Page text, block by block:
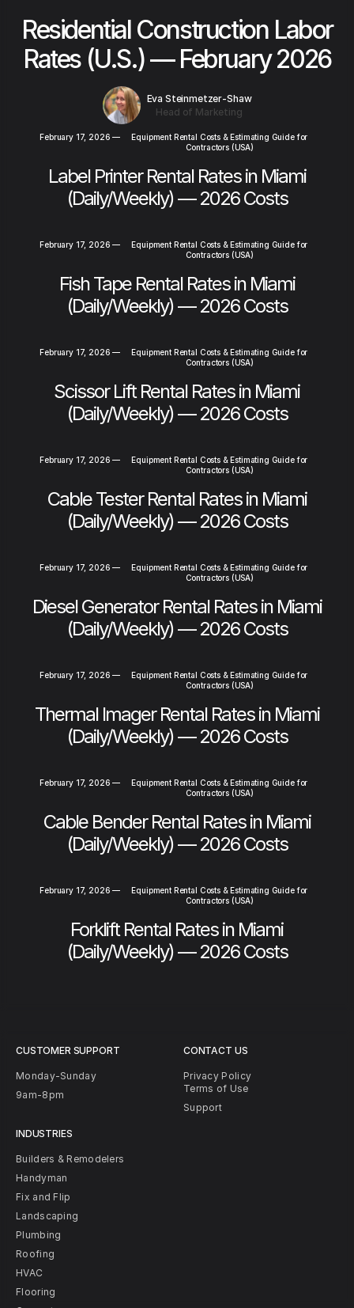
Residential Construction Labor
Rates (U.S.) — February 2026
Eva Steinmetzer-Shaw
Head of Marketing
February 17, 2026 —
Equipment Rental Costs & Estimating Guide for
Contractors (USA)
Label Printer Rental Rates in Miami
(Daily/Weekly) — 2026 Costs
February 17, 2026 —
Equipment Rental Costs & Estimating Guide for
Contractors (USA)
Fish Tape Rental Rates in Miami
(Daily/Weekly) — 2026 Costs
February 17, 2026 —
Equipment Rental Costs & Estimating Guide for
Contractors (USA)
Scissor Lift Rental Rates in Miami
(Daily/Weekly) — 2026 Costs
February 17, 2026 —
Equipment Rental Costs & Estimating Guide for
Contractors (USA)
Cable Tester Rental Rates in Miami
(Daily/Weekly) — 2026 Costs
February 17, 2026 —
Equipment Rental Costs & Estimating Guide for
Contractors (USA)
Diesel Generator Rental Rates in Miami
(Daily/Weekly) — 2026 Costs
February 17, 2026 —
Equipment Rental Costs & Estimating Guide for
Contractors (USA)
Thermal Imager Rental Rates in Miami
(Daily/Weekly) — 2026 Costs
February 17, 2026 —
Equipment Rental Costs & Estimating Guide for
Contractors (USA)
Cable Bender Rental Rates in Miami
(Daily/Weekly) — 2026 Costs
February 17, 2026 —
Equipment Rental Costs & Estimating Guide for
Contractors (USA)
Forklift Rental Rates in Miami
(Daily/Weekly) — 2026 Costs
CUSTOMER SUPPORT
Monday-Sunday
9am-8pm
INDUSTRIES
Builders & Remodelers
Handyman
Fix and Flip
Landscaping
Plumbing
Roofing
HVAC
Flooring
CONTACT US
Privacy Policy
Terms of Use
Support